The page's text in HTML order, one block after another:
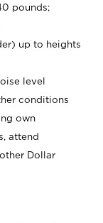
pounds;
up to heights
level
conditions
own
attend
Dollar